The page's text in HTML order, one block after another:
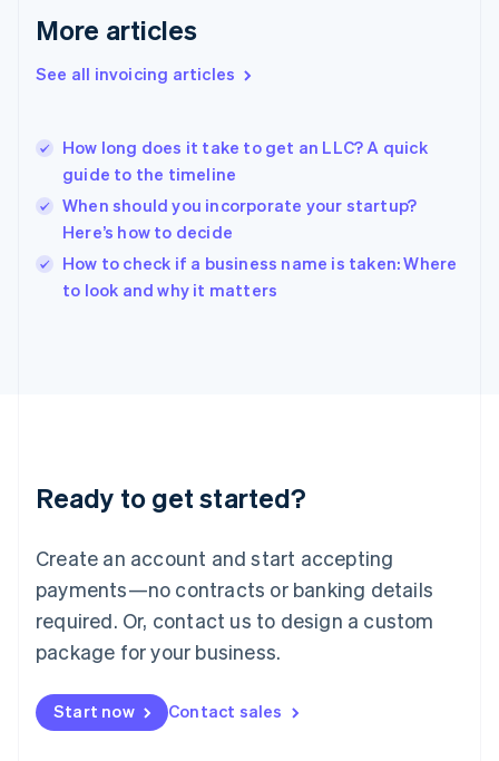
More articles
See all invoicing articles
How long does it take to get an LLC? A quick
guide to the timeline
When should you incorporate your startup?
Here’s how to decide
How to check if a business name is taken: Where
to look and why it matters
Ready to get started?
Create an account and start accepting
payments—no contracts or banking details
required. Or, contact us to design a custom
package for your business.
Start now Contact sales
English
English
Hungary
English
English
Ireland
English
Italy
English
Luxembourg
Mainland China
简体中文
Malaysia
English 简体中文
Malta
Mexico
EspañolEnglish
Netherlands